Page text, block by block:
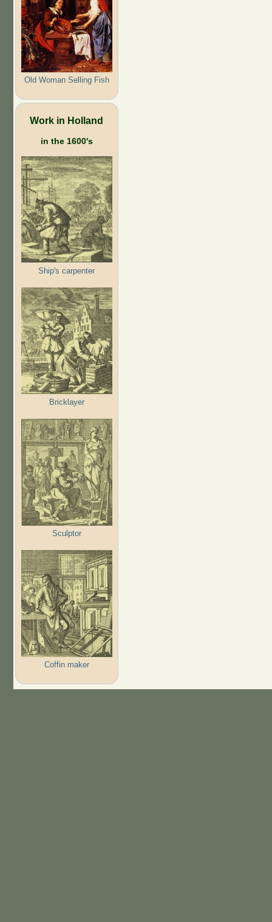
Old Woman Selling Fish
Work in Holland
in the 1600's
Ship's carpenter
Bricklayer
Sculptor
Coffin maker